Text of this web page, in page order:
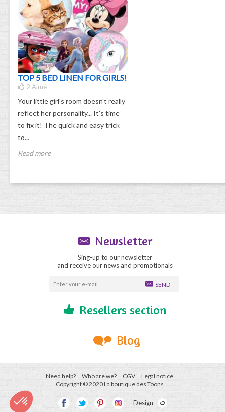
TOP 5 BED LINEN FOR GIRLS!
2 Aimé
Your little girl's room doesn't really
reflect her personality... It's time
to fix it! The quick and easy trick
to...
Read more
Newsletter
Sing-up to our newsletter
and receive our news and promotionals
SEND
Resellers section
Blog
Need help? Who are we? CGV
Legal notice
Copyright © 2020 La boutique des Toons
Design